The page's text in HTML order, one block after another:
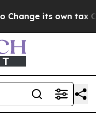
its own tax Code